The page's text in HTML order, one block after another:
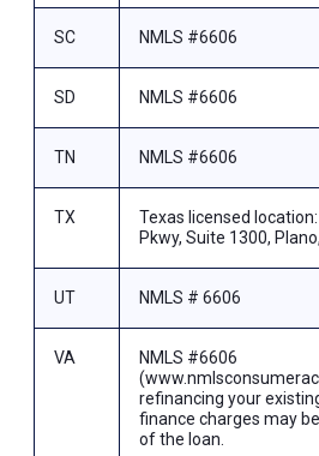
SC NMLS #6606
SD NMLS #6606
TN NMLS #6606
TX
Texas licensed
Pkwy, Suite 1300,
UT NMLS # 6606
VA
NMLS #6606
refinancing your
finance charges may
of the loan.